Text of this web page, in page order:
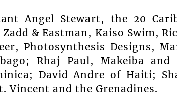
Angel Stewart, the 20
& Eastman, Kaiso Swim,
Photosynthesis Designs,
Rhaj Paul, Makeiba and
David Andre of Haiti;
Vincent and the Grenadines.